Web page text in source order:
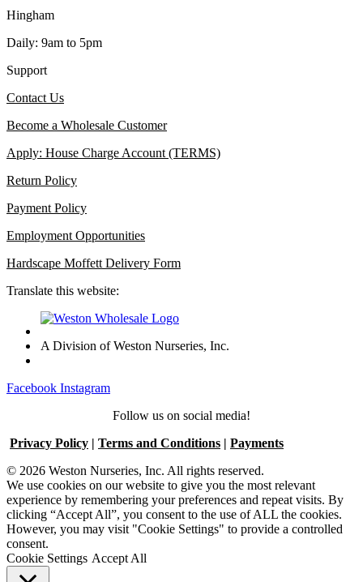
Hingham
Daily: 9am to 5pm
Support
Contact Us
Become a Wholesale Customer
Apply: House Charge Account (TERMS)
Return Policy
Payment Policy
Employment Opportunities
Hardscape Moffett Delivery Form
Translate this website:
A Division of Weston Nurseries, Inc.
Facebook Instagram
Follow us on social media!
Privacy Policy | Terms and Conditions | Payments
© 2026 Weston Nurseries, Inc. All rights reserved.
We use cookies on our website to give you the most relevant
experience by remembering your preferences and repeat visits. By
clicking “Accept All”, you consent to the use of ALL the cookies.
However, you may visit "Cookie Settings" to provide a controlled
consent.
Cookie Settings Accept All